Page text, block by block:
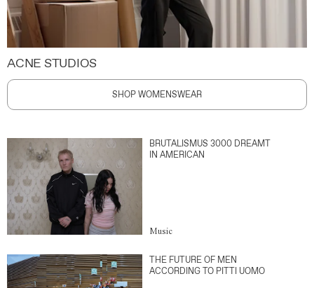
ACNE STUDIOS
SHOP WOMENSWEAR
BRUTALISMUS 3000 DREAMT
IN AMERICAN
Music
THE FUTURE OF MEN
ACCORDING TO PITTI UOMO